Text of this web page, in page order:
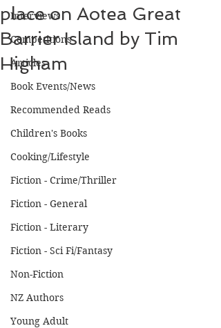
Interviews
Competitions
Articles
Book Events/News
Recommended Reads
Children's Books
Cooking/Lifestyle
Fiction - Crime/Thriller
Fiction - General
Fiction - Literary
Fiction - Sci Fi/Fantasy
Non-Fiction
NZ Authors
Young Adult
place on Aotea Great
Barrier Island by Tim
Higham